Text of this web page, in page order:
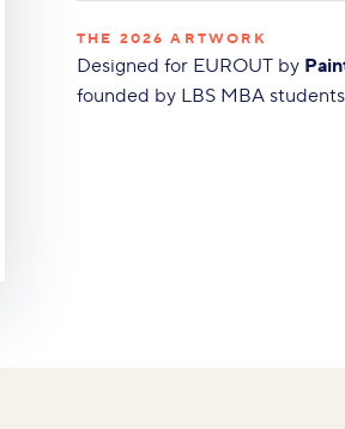
THE 2026 ARTWORK
Designed for EUROUT by
founded by LBS MBA